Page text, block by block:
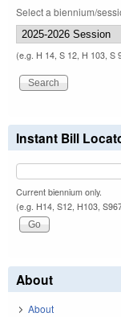
Select a biennium/
(e.g. H 14, S 12, H 103, S
Instant Bill
Current biennium only.
(e.g. H14, S12, H103,
About
About